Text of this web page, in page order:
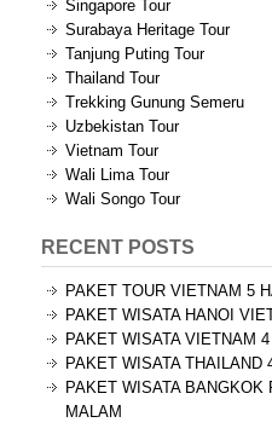
Singapore Tour
Surabaya Heritage Tour
Tanjung Puting Tour
Thailand Tour
Trekking Gunung Semeru
Uzbekistan Tour
Vietnam Tour
Wali Lima Tour
Wali Songo Tour
RECENT POSTS
PAKET TOUR VIETNAM 5
PAKET WISATA HANOI
PAKET WISATA VIETNAM
PAKET WISATA THAILAND
PAKET WISATA BANGKOK
MALAM